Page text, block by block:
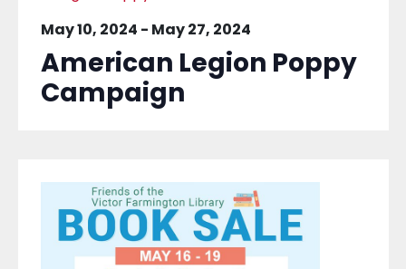
May 10, 2024 - May 27, 2024
American Legion Poppy
Campaign